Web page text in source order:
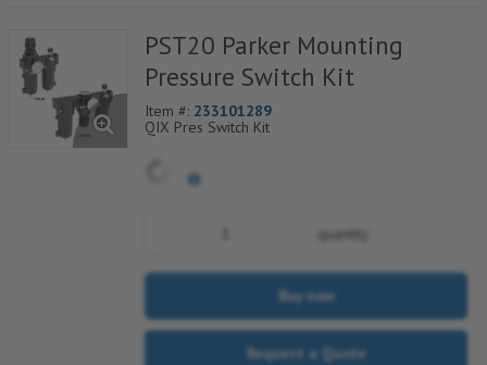
PST20 Parker Mounting
Pressure Switch Kit
Item #: 233101289
QIX Pres Switch Kit
quantity
Buy now
Request a Quote